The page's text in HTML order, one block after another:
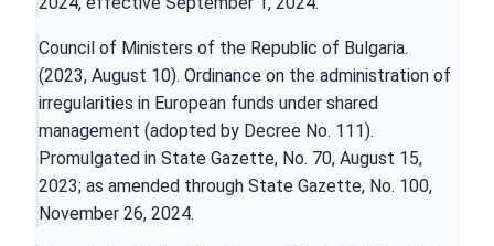
Council of Ministers of the Republic of Bulgaria.
(2023, August 10). Ordinance on the administration of
irregularities in European funds under shared
management (adopted by Decree No. 111).
Promulgated in State Gazette, No. 70, August 15,
2023; as amended through State Gazette, No. 100,
November 26, 2024.